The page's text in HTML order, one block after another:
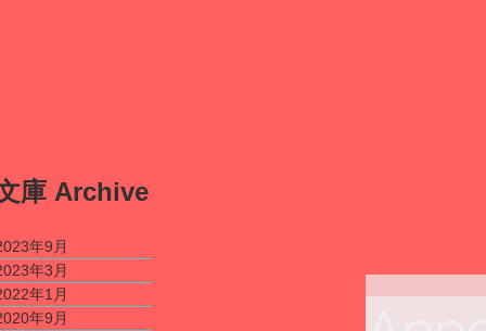
庫 Archive
年9月
年3月
年1月
年9月